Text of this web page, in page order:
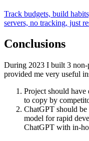
Track budgets, build
servers, no tracking, just
Conclusions
During 2023 I built 3
provided me very useful
Project should
to copy by
ChatGPT should be
model for rapid
ChatGPT with in-